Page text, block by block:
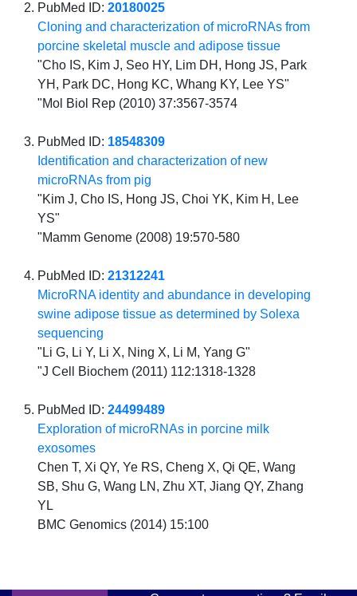
PubMed ID:20180025
Cloning and characterization of microRNAs from
porcine skeletal muscle and adipose tissue
"Cho IS, Kim J, Seo HY, Lim DH, Hong JS, Park
YH, Park DC, Hong KC, Whang KY, Lee YS"
"Mol Biol Rep (2010) 37:3567-3574
PubMed ID: 18548309
Identification and characterization of new
microRNAs from pig
"Kim J, Cho IS, Hong JS, Choi YK, Kim H, Lee
YS"
"Mamm Genome (2008) 19:570-580
PubMed ID:21312241
MicroRNA identity and abundance in developing
swine adipose tissue as determined by Solexa
sequencing
"Li G, Li Y, Li X, Ning X, Li M, Yang G"
"J Cell Biochem (2011) 112:1318-1328
PubMed ID:24499489
Exploration of microRNAs in porcine milk
exosomes
Chen T, Xi QY, Ye RS, Cheng X, Qi QE, Wang
SB, Shu G, Wang LN, Zhu XT, Jiang QY, Zhang
YL
BMC Genomics (2014) 15:100